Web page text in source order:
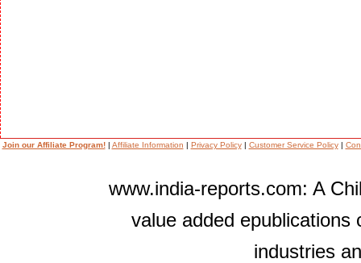
Join our Affiliate Program!| Affiliate Information | Privacy Policy| Customer Service Policy|
www.india-reports.com: A
value added epublications
industries